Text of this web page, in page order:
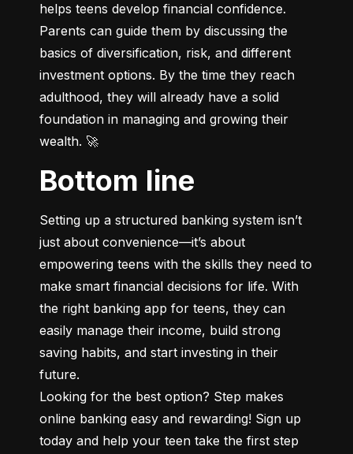
helps teens develop financial confidence.
Parents can guide them by discussing the
basics of diversification, risk, and different
investment options. By the time they reach
adulthood, they will already have a solid
foundation in managing and growing their
wealth. 🚀
Bottom line
Setting up a structured banking system isn’t
just about convenience—it’s about
empowering teens with the skills they need to
make smart financial decisions for life. With
the right banking app for teens, they can
easily manage their income, build strong
saving habits, and start investing in their
future.
Looking for the best option? Step makes
online banking easy and rewarding! Sign up
today and help your teen take the first step